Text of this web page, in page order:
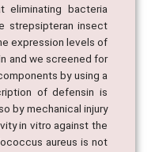
eliminating bacteria
strepsipteran insect
expression levels of
and we screened for
by using a
of defensin is
by mechanical injury
in vitro against the
aureus is not